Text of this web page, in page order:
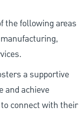
the following areas
a supportive
and achieve
connect with their